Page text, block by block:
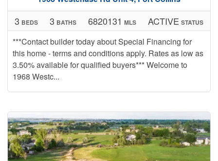
***Contact builder today about Special Financing for
this home - terms and conditions apply. Rates as low as
3.50% available for qualified buyers*** Welcome to
1968 Westc...
3 BEDS 3 BATHS 6820131 MLS ACTIVE STATUS